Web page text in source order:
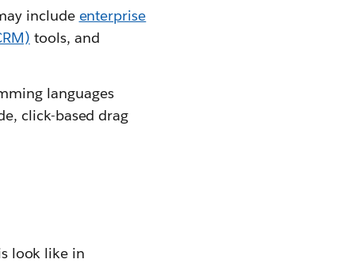
include enterprise
tools, and
languages
click-based drag
look like in